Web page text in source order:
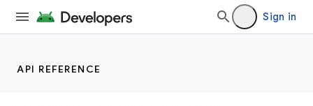
Sign in
API REFERENCE